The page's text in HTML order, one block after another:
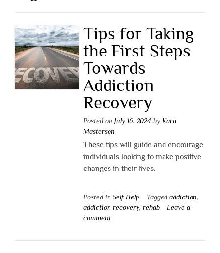
Tips for Taking
the First Steps
Towards
Addiction
Recovery
Posted on July 16, 2024 by Kara
Masterson
These tips will guide and encourage
individuals looking to make positive
changes in their lives.
Posted in Self Help Tagged addiction,
addiction recovery, rehab
Leave a
comment